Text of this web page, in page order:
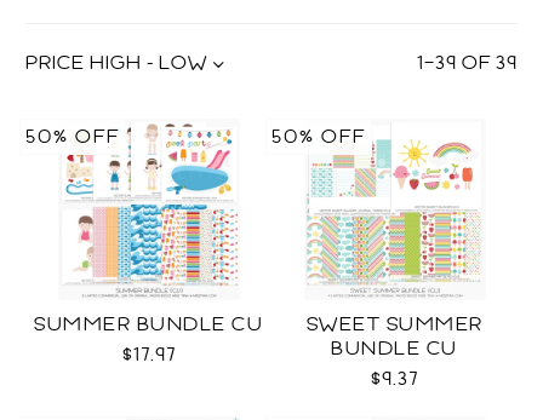
1–39 OF39
PRICE HIGH - LOW
SUMMER BUNDLE CU
$17.97
50% OFF
SWEET SUMMER
BUNDLE CU
$9.37
50% OFF